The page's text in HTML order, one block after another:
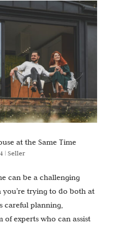
at the Same Time
| Seller
can be a challenging
you’re trying to do both at
careful planning,
experts who can assist